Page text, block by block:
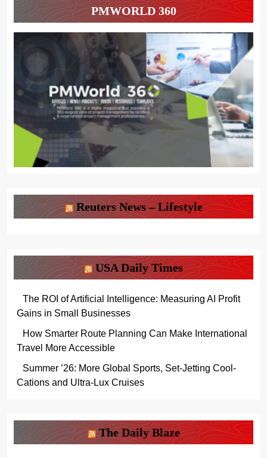
PMWORLD 360
Reuters News – Lifestyle
USA Daily Times
The ROI of Artificial Intelligence: Measuring AI Profit
Gains in Small Businesses
How Smarter Route Planning Can Make International
Travel More Accessible
Summer ’26: More Global Sports, Set-Jetting Cool-
Cations and Ultra-Lux Cruises
The Daily Blaze